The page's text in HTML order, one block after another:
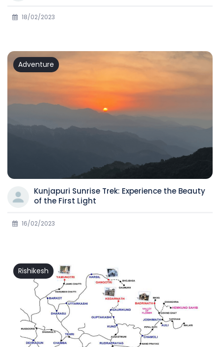
18/02/2023
Adventure
Kunjapuri Sunrise Trek: Experience the Beauty
of the First Light
16/02/2023
Rishikesh